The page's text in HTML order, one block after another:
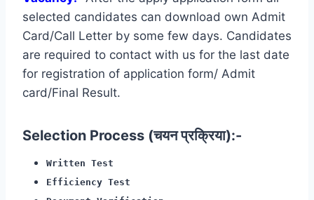
selected candidates can download own Admit
Card/Call Letter by some few days. Candidates
are required to contact with us for the last date
for registration of application form/ Admit
card/Final Result.
Selection Process (चयन प्रक्रिया):-
Written Test
Efficiency Test